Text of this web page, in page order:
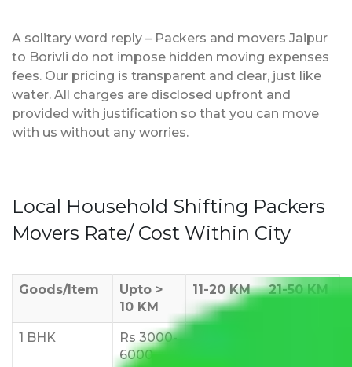
A solitary word reply – Packers and movers Jaipur
to Borivli do not impose hidden moving expenses
fees. Our pricing is transparent and clear, just like
water. All charges are disclosed upfront and
provided with justification so that you can move
with us without any worries.
Local Household Shifting Packers
Movers Rate/ Cost Within City
Goods/Item
Upto >
10 KM
11-20 KM 21-50 KM
1 BHK
Rs 3000-
6000